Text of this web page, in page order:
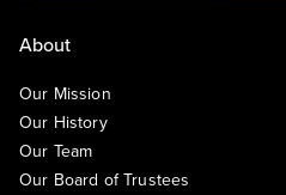
About
Our Mission
Our History
Our Team
Our Board of Trustees